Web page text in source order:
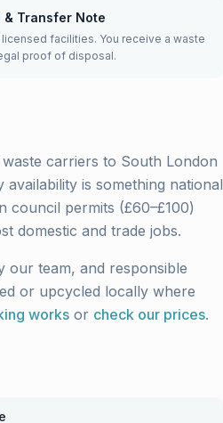
& Transfer Note
facilities. You receive a waste
proof of disposal.
carriers to South London
is something national
permits (£60–£100)
domestic and trade jobs.
our team, and responsible
or upcycled locally where
works or check our prices.